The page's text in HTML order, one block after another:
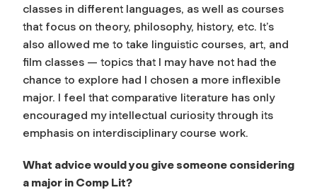
classes in different languages, as well as courses
that focus on theory, philosophy, history, etc. It’s
also allowed me to take linguistic courses, art, and
film classes — topics that I may have not had the
chance to explore had I chosen a more inflexible
major. I feel that comparative literature has only
encouraged my intellectual curiosity through its
emphasis on interdisciplinary course work.
What advice would you give someone considering
a major in Comp Lit?